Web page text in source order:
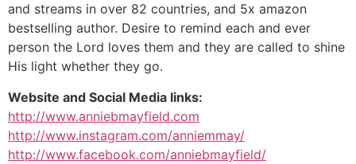
and streams in over 82 countries, and 5x amazon
bestselling author. Desire to remind each and ever
person the Lord loves them and they are called to shine
His light whether they go.
Website and Social Media links:
http://www.anniebmayfield.com
http://www.instagram.com/anniemmay/
http://www.facebook.com/anniebmayfield/